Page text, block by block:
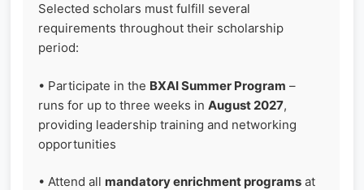
Selected scholars must fulfill several
requirements throughout their scholarship
period:
• Participate in the BXAI Summer Program –
runs for up to three weeks in August 2027,
providing leadership training and networking
opportunities
• Attend all mandatory enrichment programs at